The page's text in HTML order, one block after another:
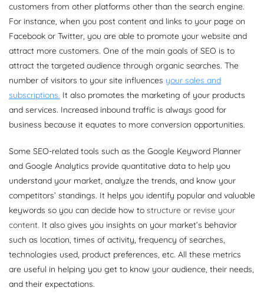
customers from other platforms other than the search engine.
For instance, when you post content and links to your page on
Facebook or Twitter, you are able to promote your website and
attract more customers. One of the main goals of SEO is to
attract the targeted audience through organic searches. The
number of visitors to your site influences your sales and
subscriptions. It also promotes the marketing of your products
and services. Increased inbound traffic is always good for
business because it equates to more conversion opportunities.
Some SEO-related tools such as the Google Keyword Planner
and Google Analytics provide quantitative data to help you
understand your market, analyze the trends, and know your
competitors’ standings. It helps you identify popular and valuable
keywords so you can decide how to structure or revise your
content. It also gives you insights on your market’s behavior
such as location, times of activity, frequency of searches,
technologies used, product preferences, etc. All these metrics
are useful in helping you get to know your audience, their needs,
and their expectations.